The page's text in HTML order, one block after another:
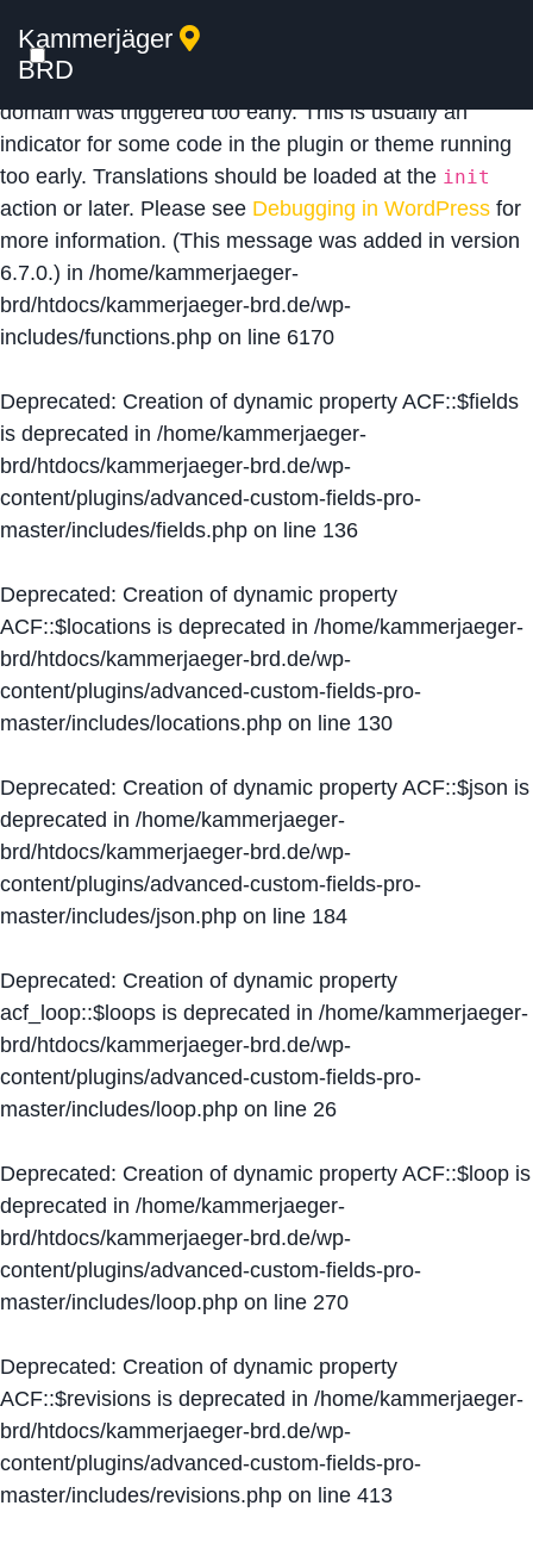
Notice: Function _load_textdomain_just_in_time was
calledincorrectly
domain was triggered too early. This is usually an
indicator for some code in the plugin or theme running
too early. Translations should be loaded at the init
action or later. Please see Debugging in WordPress for
more information. (This message was added in version
6.7.0.) in /home/kammerjaeger-
brd/htdocs/kammerjaeger-brd.de/wp-
includes/functions.php on line 6170
Deprecated: Creation of dynamic property ACF::$fields
is deprecated in /home/kammerjaeger-
brd/htdocs/kammerjaeger-brd.de/wp-
content/plugins/advanced-custom-fields-pro-
master/includes/fields.php on line 136
Deprecated: Creation of dynamic property
ACF::$locations is deprecated in /home/kammerjaeger-
brd/htdocs/kammerjaeger-brd.de/wp-
content/plugins/advanced-custom-fields-pro-
master/includes/locations.php on line 130
Deprecated: Creation of dynamic property ACF::$json is
deprecated in /home/kammerjaeger-
brd/htdocs/kammerjaeger-brd.de/wp-
content/plugins/advanced-custom-fields-pro-
master/includes/json.php on line 184
Deprecated: Creation of dynamic property
acf_loop::$loops is deprecated in /home/kammerjaeger-
brd/htdocs/kammerjaeger-brd.de/wp-
content/plugins/advanced-custom-fields-pro-
master/includes/loop.php on line 26
Deprecated: Creation of dynamic property ACF::$loop is
deprecated in /home/kammerjaeger-
brd/htdocs/kammerjaeger-brd.de/wp-
content/plugins/advanced-custom-fields-pro-
master/includes/loop.php on line 270
Deprecated: Creation of dynamic property
ACF::$revisions is deprecated in /home/kammerjaeger-
brd/htdocs/kammerjaeger-brd.de/wp-
content/plugins/advanced-custom-fields-pro-
master/includes/revisions.php on line 413
Kammerjäger
BRD